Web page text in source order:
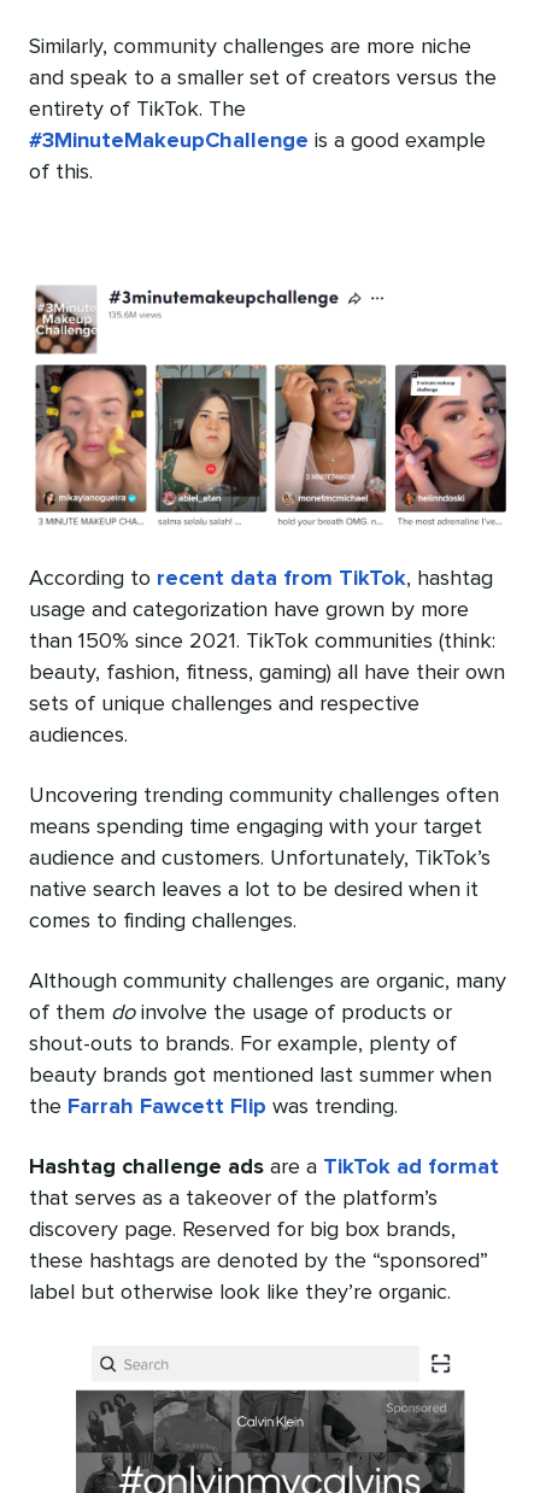
Similarly, community challenges are more niche
and speak to a smaller set of creators versus the
entirety of TikTok. The
#3MinuteMakeupChallenge is a good example
of this.
According to recent data from TikTok, hashtag
usage and categorization have grown by more
than 150% since 2021. TikTok communities (think:
beauty, fashion, fitness, gaming) all have their own
sets of unique challenges and respective
audiences.
Uncovering trending community challenges often
means spending time engaging with your target
audience and customers. Unfortunately, TikTok’s
native search leaves a lot to be desired when it
comes to finding challenges.
Although community challenges are organic, many
of them doinvolve the usage of products or
shout-outs to brands. For example, plenty of
beauty brands got mentioned last summer when
the Farrah Fawcett Flip was trending.
Hashtag challenge ads are a TikTok ad format
that serves as a takeover of the platform’s
discovery page. Reserved for big box brands,
these hashtags are denoted by the “sponsored”
label but otherwise look like they’re organic.